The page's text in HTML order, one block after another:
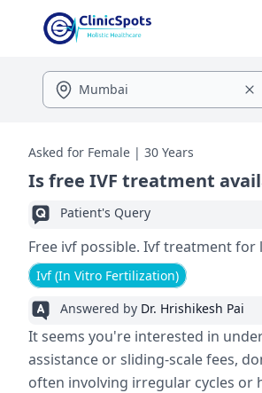
Asked for Female | 30 Years
Is free IVF treatment
Patient's Query
Ivf (In Vitro Fertilization)
Answered by Dr. Hrishikesh Pai
It seems you're interested in
assistance or sliding-scale fees,
often involving irregular cycles or